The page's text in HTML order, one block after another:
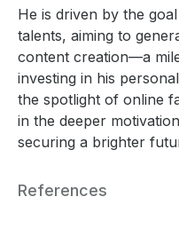
He is driven by the
talents, aiming to
content creation—a
investing in his
the spotlight of online
in the deeper
securing a brighter
References